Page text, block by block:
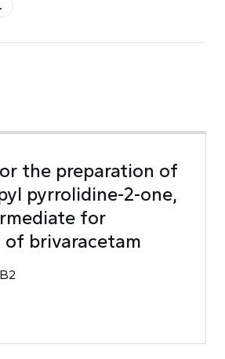
the preparation of
pyrrolidine-2-one,
for
of brivaracetam